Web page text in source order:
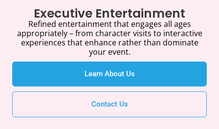
Executive Entertainment
Refined entertainment that engages all ages
appropriately – from character visits to interactive
experiences that enhance rather than dominate
your event.
Learn About Us
Contact Us